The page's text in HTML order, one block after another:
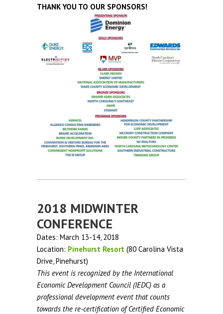
THANK YOU TO OUR SPONSORS!
2018 MIDWINTER
CONFERENCE
Dates: March 13-14, 2018
Location: Pinehurst Resort (80 Carolina Vista
Drive, Pinehurst)
This event is recognized by the International
Economic Development Council (IEDC) as a
professional development event that counts
towards the re-certification of Certified Economic